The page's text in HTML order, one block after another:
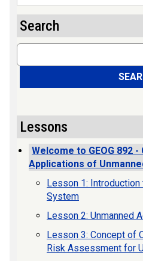
Search
Search
Lessons
Welcome to GEOG 892 -
Applications of
Lesson 1: Introduction
System
Lesson 2: Unmanned
Lesson 3: Concept of
Risk Assessment for